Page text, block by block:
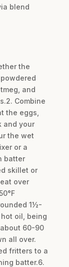
blend
the
and
Combine
the eggs,
and your
the wet
or a
batter
skillet or
over
1½-
oil, being
60-90
all over.
fritters to a
batter.6.